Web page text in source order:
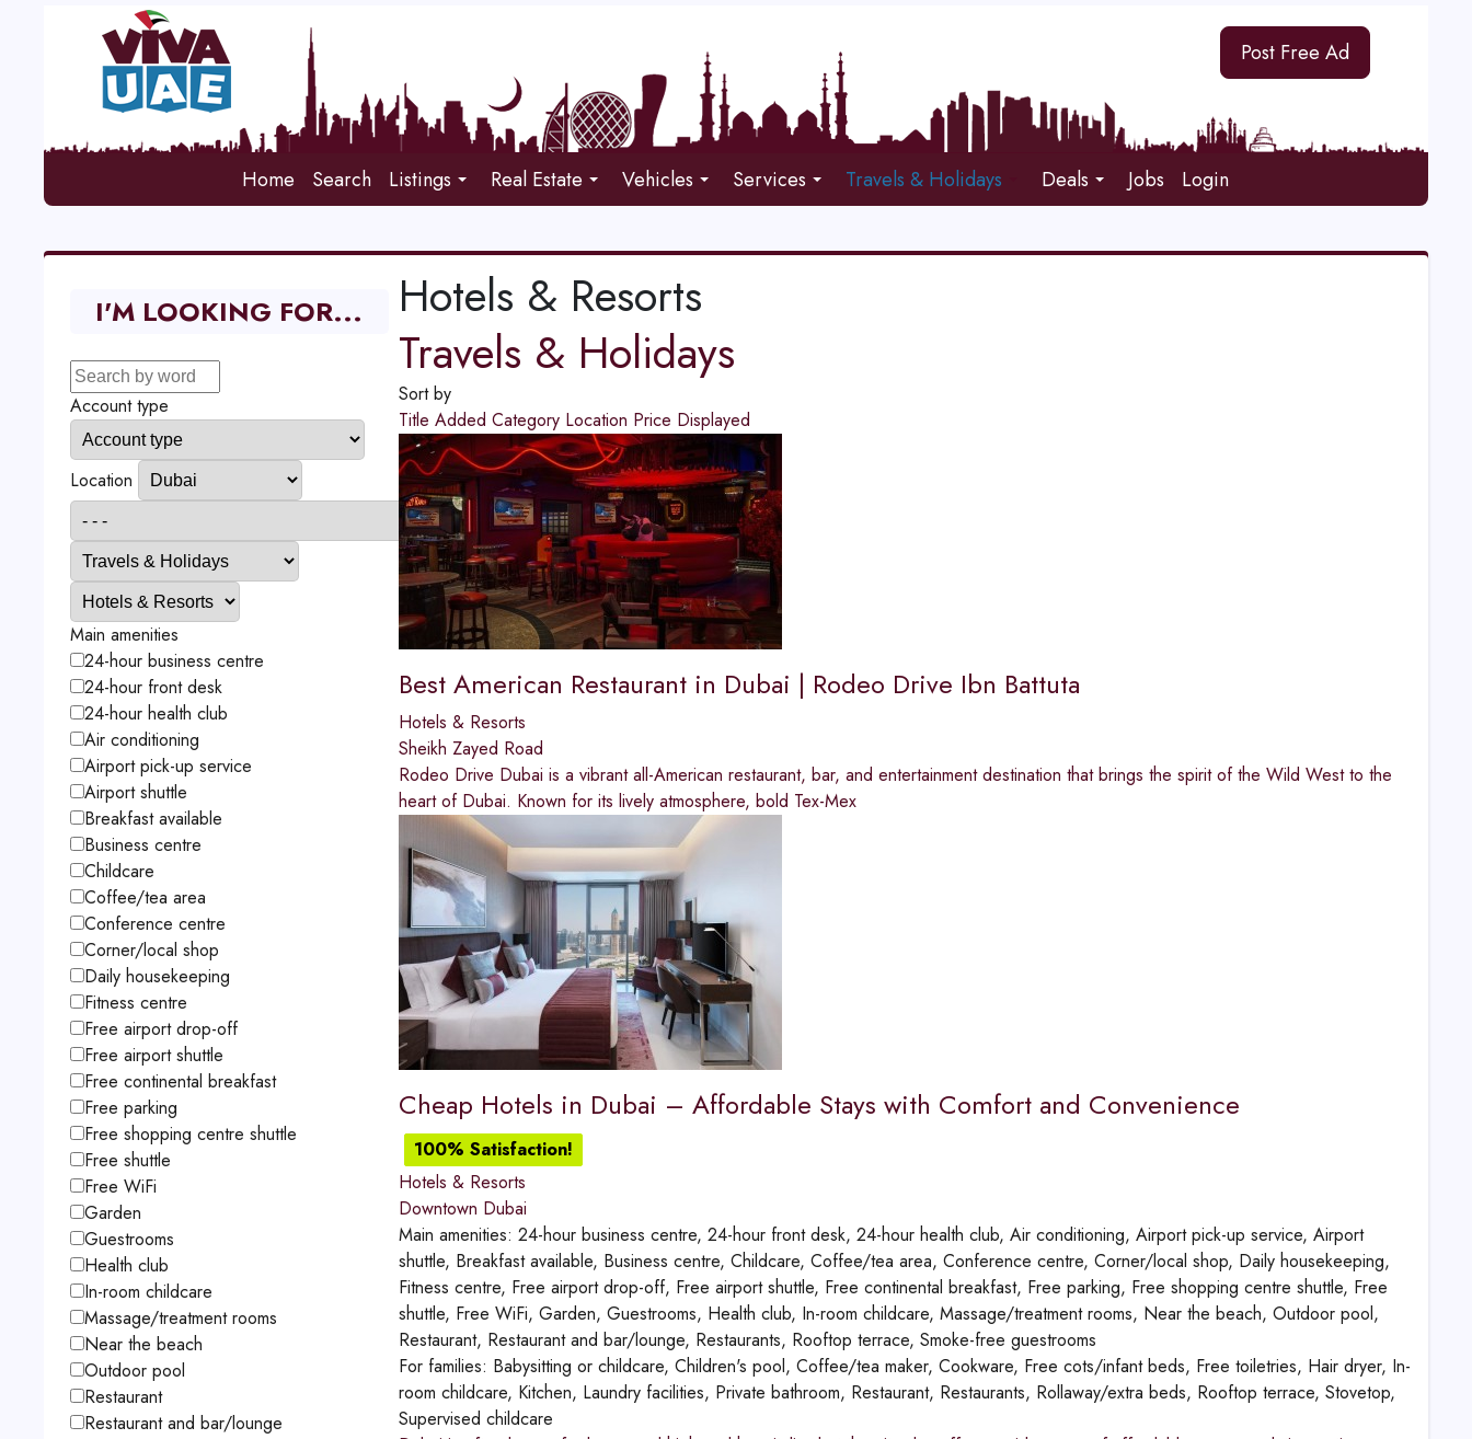
Post Free Ad
Home Search Listings Real Estate Vehicles Services Travels & Holidays Deals Jobs Login
Hotels & Resorts
Travels & Holidays
Sort by
Title Added Category Location Price Displayed
Best American Restaurant in Dubai | Rodeo Drive Ibn Battuta
Hotels & Resorts
Sheikh Zayed Road
Rodeo Drive Dubai is a vibrant all-American restaurant, bar, and entertainment destination that brings the spirit of the Wild West to the
heart of Dubai. Known for its lively atmosphere, bold Tex-Mex
Cheap Hotels in Dubai – Affordable Stays with Comfort and Convenience
100% Satisfaction!
Hotels & Resorts
Downtown Dubai
Main amenities: 24-hour business centre, 24-hour front desk, 24-hour health club, Air conditioning, Airport pick-up service, Airport
shuttle, Breakfast available, Business centre, Childcare, Coffee/tea area, Conference centre, Corner/local shop, Daily housekeeping,
Fitness centre, Free airport drop-off, Free airport shuttle, Free continental breakfast, Free parking, Free shopping centre shuttle, Free
shuttle, Free WiFi, Garden, Guestrooms, Health club, In-room childcare, Massage/treatment rooms, Near the beach, Outdoor pool,
Restaurant, Restaurant and bar/lounge, Restaurants, Rooftop terrace, Smoke-free guestrooms
For families: Babysitting or childcare, Children's pool, Coffee/tea maker, Cookware, Free cots/infant beds, Free toiletries, Hair dryer, In-
room childcare, Kitchen, Laundry facilities, Private bathroom, Restaurant, Restaurants, Rollaway/extra beds, Rooftop terrace, Stovetop,
Supervised childcare
I'M LOOKING FOR...
Account type
Location
Main amenities
24-hour business centre
24-hour front desk
24-hour health club
Air conditioning
Airport pick-up service
Airport shuttle
Breakfast available
Business centre
Childcare
Coffee/tea area
Conference centre
Corner/local shop
Daily housekeeping
Fitness centre
Free airport drop-off
Free airport shuttle
Free continental breakfast
Free parking
Free shopping centre shuttle
Free shuttle
Free WiFi
Garden
Guestrooms
Health club
In-room childcare
Massage/treatment rooms
Near the beach
Outdoor pool
Restaurant
Restaurant and bar/lounge